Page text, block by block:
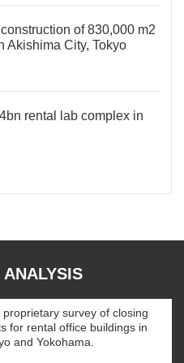
of 830,000 m2
Akishima City, Tokyo
rental lab complex in
ANALYSIS
proprietary survey of closing
for rental office buildings in
and Yokohama.